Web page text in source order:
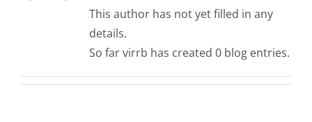
This author has not yet filled in any
details.
So far virrb has created 0 blog entries.